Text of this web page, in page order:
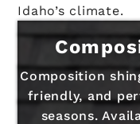
Idaho’s climate.
Composition
friendly, and
seasons.